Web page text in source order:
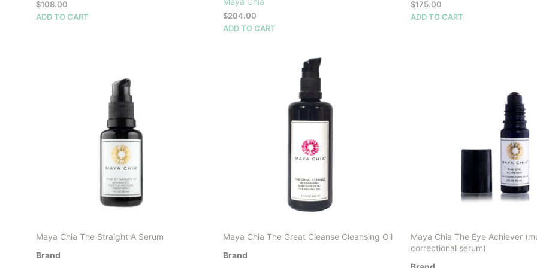
$108.00
ADD TO CART
$204.00
ADD TO CART
$175.00
ADD TO CART
Maya Chia The Straight A Serum
Brand
Maya Chia The Great Cleanse Cleansing Oil
Brand
Maya Chia The Eye Achiever
correctional serum)